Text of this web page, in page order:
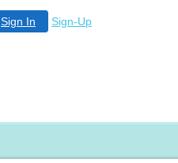
Sign In Sign-Up